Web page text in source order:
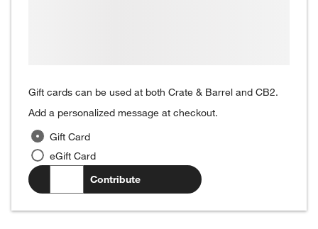
Gift cards can be used at both Crate & Barrel and CB2.
Add a personalized message at checkout.
Gift Card
eGift Card
$.00 Contribute